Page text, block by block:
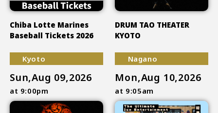
Chiba Lotte Marines
Baseball Tickets 2026
DRUM TAO THEATER
KYOTO
Kyoto
Sun,Aug 09,2026
at 9:00pm
Nagano
Mon,Aug 10,2026
at 9:05am